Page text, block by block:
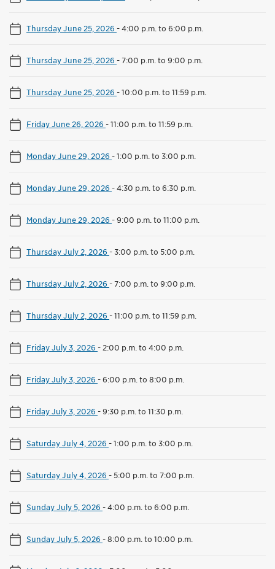
Thursday June 25, 2026 -4:00 p.m. to 6:00 p.m.
Thursday June 25, 2026 -7:00 p.m. to 9:00 p.m.
Thursday June 25, 2026 -10:00 p.m. to 11:59 p.m.
Friday June 26, 2026 -11:00 p.m. to 11:59 p.m.
Monday June 29, 2026 -1:00 p.m. to 3:00 p.m.
Monday June 29, 2026 -4:30 p.m. to 6:30 p.m.
Monday June 29, 2026 -9:00 p.m. to 11:00 p.m.
Thursday July 2, 2026 -3:00 p.m. to 5:00 p.m.
Thursday July 2, 2026 -7:00 p.m. to 9:00 p.m.
Thursday July 2, 2026 -11:00 p.m. to 11:59 p.m.
Friday July 3, 2026 - 2:00 p.m. to 4:00 p.m.
Friday July 3, 2026 -6:00 p.m. to 8:00 p.m.
Friday July 3, 2026 -9:30 p.m. to 11:30 p.m.
Saturday July 4, 2026 -1:00 p.m. to 3:00 p.m.
Saturday July 4, 2026 - 5:00 p.m. to 7:00 p.m.
Sunday July 5, 2026 -4:00 p.m. to 6:00 p.m.
Sunday July 5, 2026 -8:00 p.m. to 10:00 p.m.